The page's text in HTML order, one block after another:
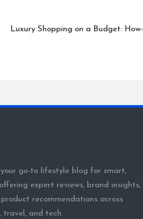
Luxury Shopping on a Budget:
go-to lifestyle blog for smart,
expert reviews, brand insights,
recommendations across
travel, and tech.